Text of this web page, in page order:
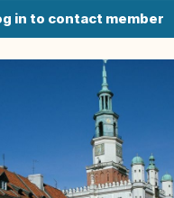
in to contact member